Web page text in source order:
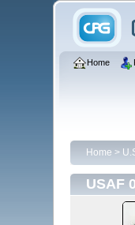
Home
Home >
USAF